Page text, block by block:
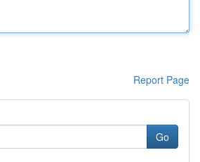
Report Page
Go